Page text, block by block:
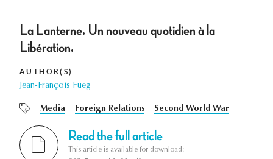
La Lanterne. Un nouveau quotidien à la
Libération.
AUTHOR(S)
Jean-François Fueg
Media Foreign Relations Second World War
Read the full article
This article is available for download: